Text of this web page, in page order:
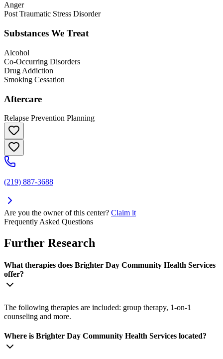
Anger
Post Traumatic Stress Disorder
Substances We Treat
Alcohol
Co-Occurring Disorders
Drug Addiction
Smoking Cessation
Aftercare
Relapse Prevention Planning
(219) 887-3688
Are you the owner of this center? Claim it
Frequently Asked Questions
Further Research
What therapies does Brighter Day Community Health Services
offer?
The following therapies are included: group therapy, 1-on-1
counseling and more.
Where is Brighter Day Community Health Services located?